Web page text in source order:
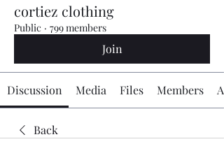
cortiez clothing
Public · 799 members
Join
Discussion Media Files Members
Back